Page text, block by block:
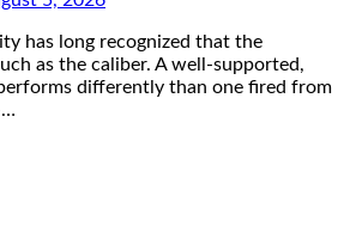
has long recognized that the
as the caliber. A well-supported,
differently than one fired from